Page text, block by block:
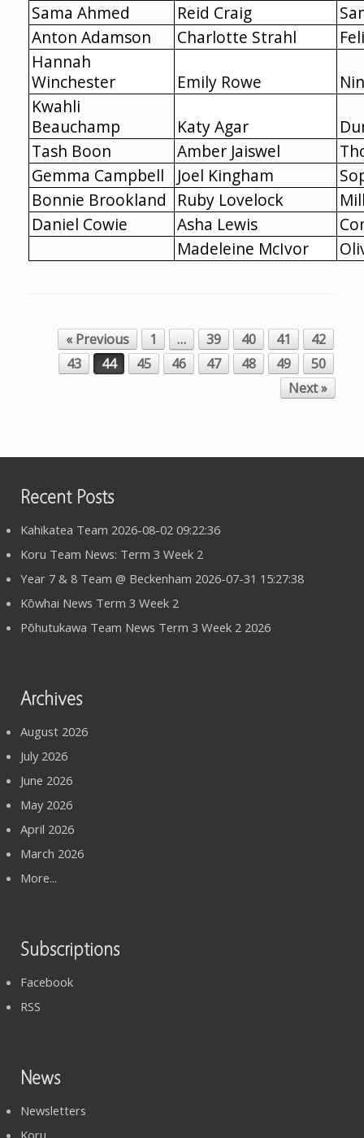
Sama Ahmed
Reid Craig
Anton Adamson
Charlotte Strahl
Hannah
Winchester
Emily Rowe
Kwahli
Beauchamp
Katy Agar
Tash Boon
Amber Jaiswel
Gemma Campbell
Joel Kingham
Bonnie Brookland
Ruby Lovelock
Daniel Cowie
Asha Lewis
Madeleine McIvor
Post navigation
« Previous 1 … 39 40 41
42
43
44 45 46 47 48 49
50
Next »
Recent Posts
Kahikatea Team 2026-08-02 09:22:36
Koru Team News: Term 3 Week 2
Year 7 & 8 Team @ Beckenham 2026-07-31 15:27:38
Kōwhai News Term 3 Week 2
Pōhutukawa Team News Term 3 Week 2 2026
Archives
August 2026
July 2026
June 2026
May 2026
April 2026
March 2026
More...
Subscriptions
Facebook
RSS
News
Newsletters
Koru